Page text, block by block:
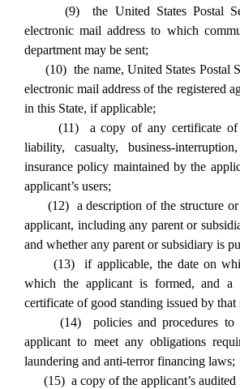
(9) the United States Postal
electronic mail address to which
department may be sent;
(10) the name, United States Postal
electronic mail address of the registered
in this State, if applicable;
(11) a copy of any certificate of
liability, casualty, business-
insurance policy maintained by the
applicant’s users;
(12) a description of the structure or
applicant, including any parent or
and whether any parent or subsidiary is
(13) if applicable, the date on
which the applicant is formed, and
certificate of good standing issued by that
(14) policies and procedures to
applicant to meet any obligations
laundering and anti-terror financing laws;
(15) a copy of the applicant’s audited